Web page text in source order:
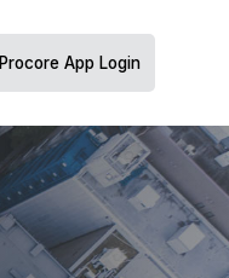
Procore App Login